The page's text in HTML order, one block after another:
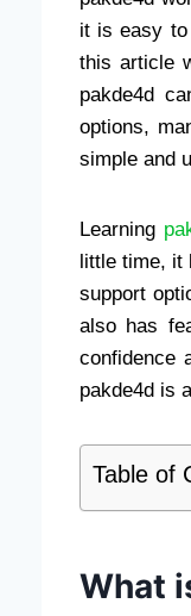
it is easy to
this article
pakde4d
options,
simple and
Learning
little time, it
support
also has
confidence
pakde4d is
Table of
What